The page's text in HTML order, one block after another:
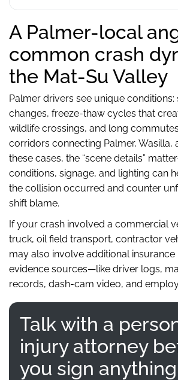
A Palmer-local
common crash
the Mat-Su Valley
Palmer drivers see unique
changes, freeze-thaw cycles that
wildlife crossings, and long
corridors connecting Palmer, Wasilla,
these cases, the “scene details”
conditions, signage, and lighting can
the collision occurred and counter
shift blame.
If your crash involved a commercial
truck, oil field transport, contractor
may also involve additional insurance
evidence sources—like driver logs,
records, dash-cam video, and
Talk with a
injury attorney
you sign anything